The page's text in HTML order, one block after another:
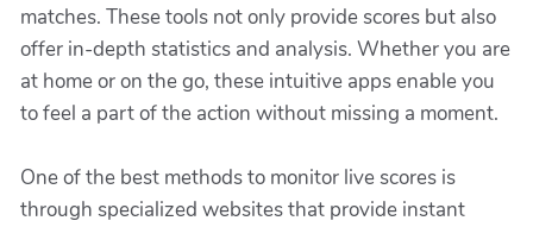
matches. These tools not only provide scores but also
offer in-depth statistics and analysis. Whether you are
at home or on the go, these intuitive apps enable you
to feel a part of the action without missing a moment.
One of the best methods to monitor live scores is
through specialized websites that provide instant